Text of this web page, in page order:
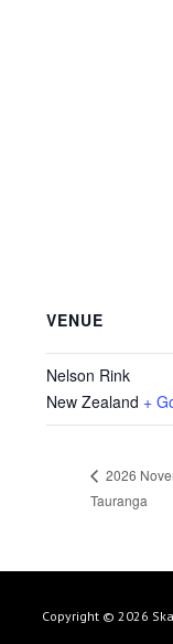
VENUE
Nelson Rink
New Zealand +
2026
Tauranga
Copyright © 2026